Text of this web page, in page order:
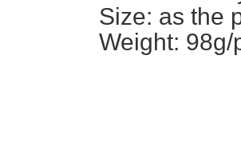
Size: as the
Weight: 98g/